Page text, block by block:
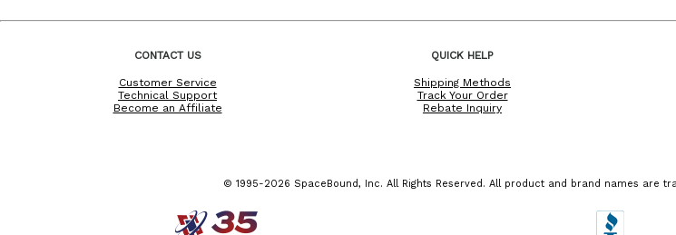
CONTACT US
Customer Service
Technical Support
Become an Affiliate
QUICK HELP
Shipping Methods
Track Your Order
Rebate Inquiry
© 1995-2026 SpaceBound, Inc. All Rights Reserved. All product and brand names are